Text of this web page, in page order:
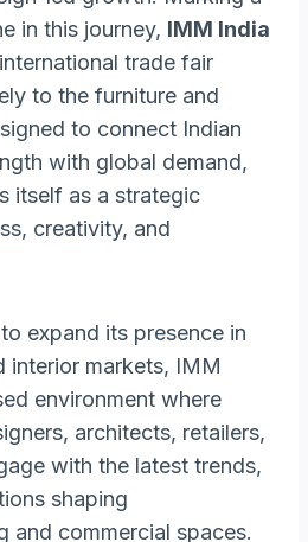
in this journey, IMM India
trade fair
to the furniture and
to connect Indian
with global demand,
itself as a strategic
creativity, and
expand its presence in
interior markets, IMM
environment where
architects, retailers,
with the latest trends,
shaping
and commercial spaces.